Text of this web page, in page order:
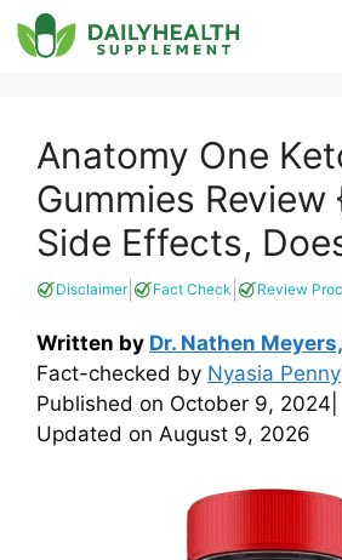
Skip
to
Anatomy One
Gummies Review
Side Effects,
Disclaimer| Fact Check Review
Written by Dr. Nathen
Fact-checked by Nyasia Penny
Published on October 9, 2024
Updated on August 9, 2026